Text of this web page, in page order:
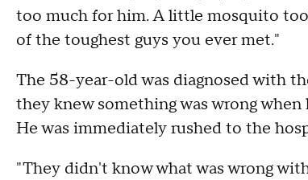
too much for him. A little mosquito
of the toughest guys you ever met."
The 58-year-old was diagnosed with
they knew something was wrong
He was immediately rushed to the
"They didn't know what was wrong